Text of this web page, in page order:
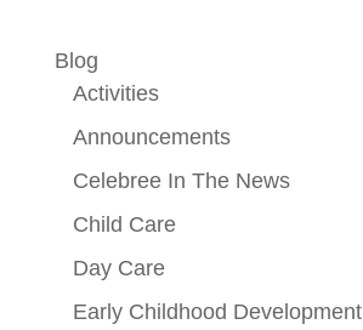
Blog
Activities
Announcements
Celebree In The News
Child Care
Day Care
Early Childhood Development